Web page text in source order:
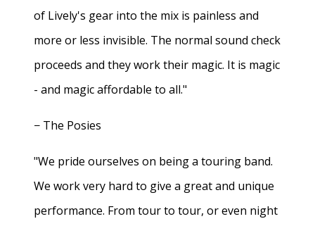
of Lively's gear into the mix is painless and
more or less invisible. The normal sound check
proceeds and they work their magic. It is magic
- and magic affordable to all."
− The Posies
"We pride ourselves on being a touring band.
We work very hard to give a great and unique
performance. From tour to tour, or even night